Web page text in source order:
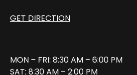
GET DIRECTION
MON – FRI: 8:30 AM – 6:00 PM
SAT: 8:30 AM – 2:00 PM